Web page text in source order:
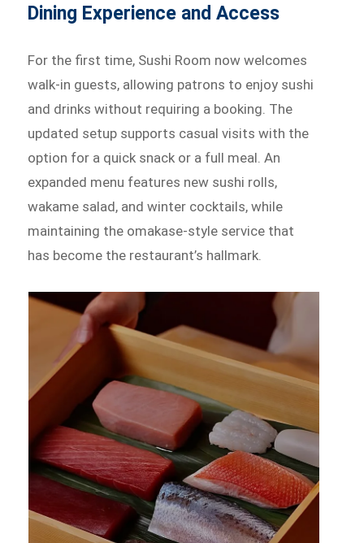
Dining Experience and Access
For the first time, Sushi Room now welcomes
walk-in guests, allowing patrons to enjoy sushi
and drinks without requiring a booking. The
updated setup supports casual visits with the
option for a quick snack or a full meal. An
expanded menu features new sushi rolls,
wakame salad, and winter cocktails, while
maintaining the omakase-style service that
has become the restaurant’s hallmark.